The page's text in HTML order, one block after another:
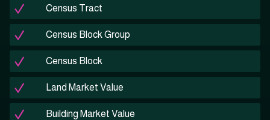
Census Tract
Census Block Group
Census Block
Land Market Value
Building Market Value